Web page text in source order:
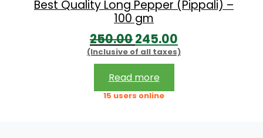
Best Quality Long Pepper (Pippali) –
100 gm
250.00O
r
i
g
245.00
u
(Inclusive of all taxes)
Read more
15 users online